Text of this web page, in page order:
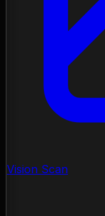
Vision Scan